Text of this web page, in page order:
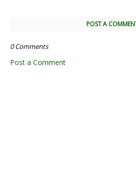
POST A
0 Comments
Post a Comment